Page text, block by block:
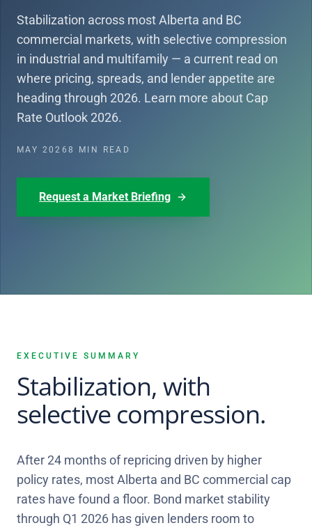
Stabilization across most Alberta and BC
commercial markets, with selective compression
in industrial and multifamily — a current read on
where pricing, spreads, and lender appetite are
heading through 2026. Learn more about Cap
Rate Outlook 2026.
MAY 20268 MIN READ
Request a Market Briefing
EXECUTIVE SUMMARY
Stabilization, with
selective compression.
After 24 months of repricing driven by higher
policy rates, most Alberta and BC commercial cap
rates have found a floor. Bond market stability
through Q1 2026 has given lenders room to